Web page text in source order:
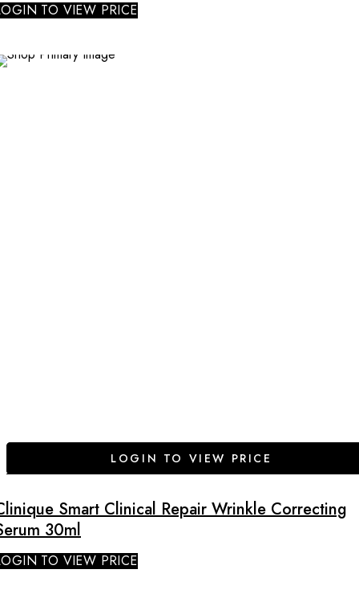
TO VIEW PRICE
LOGIN TO VIEW PRICE
Smart Clinical Repair Wrinkle Correcting
30ml
TO VIEW PRICE